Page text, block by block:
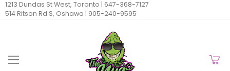
1213 Dundas St West, Toronto | 647-368-7127
514 Ritson Rd S, Oshawa | 905-240-9595